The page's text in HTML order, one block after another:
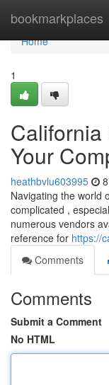
bookmarkplaces
Home
Home
1
California
Your
heathbvlu603995
Navigating the world
complicated ,
numerous vendors
reference for https://
Comments
Comments
Submit a Comment
No HTML